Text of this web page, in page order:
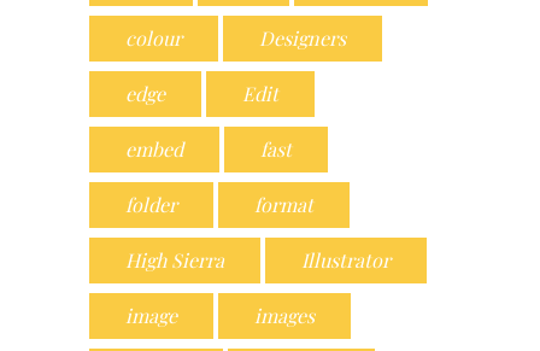
colour Designers
edge Edit
embed fast
folder format
High Sierra Illustrator
image images